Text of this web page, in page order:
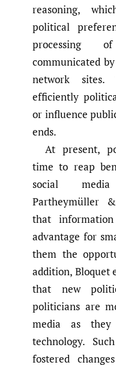
reasoning,
political
processing
communicated
network
efficiently
or influence
ends.
At present,
time to reap
social
Partheymüller
that
advantage for
them the
addition, Bloquet
that new
politicians are
media as
technology.
fostered